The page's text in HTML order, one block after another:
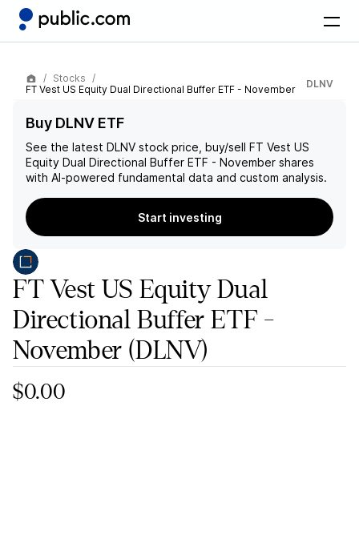
Stocks
FT Vest US Equity Dual Directional Buffer ETF - November
DLNV
Buy DLNV ETF
See the latest DLNV stock price, buy/sell FT Vest US
Equity Dual Directional Buffer ETF - November shares
with AI-powered fundamental data and custom analysis.
Start investing
FT Vest US Equity Dual
Directional Buffer ETF -
November (DLNV)
$0.00